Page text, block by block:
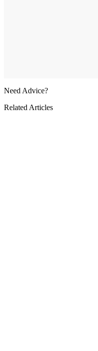
Need Advice?
Related Articles